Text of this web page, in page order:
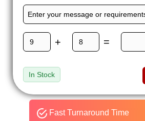
+ =
In Stock
Fast Turnaround Time